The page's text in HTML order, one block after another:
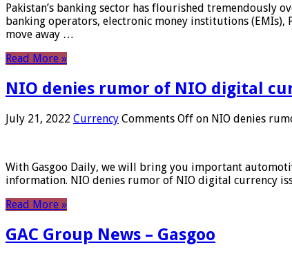
Pakistan’s banking sector has flourished tremendously
banking operators, electronic money institutions (EMIs),
move away …
Read More »
NIO denies rumor of NIO digital
July 21, 2022 Currency Comments Off on NIO denies
With Gasgoo Daily, we will bring you important
information. NIO denies rumor of NIO digital currency
Read More »
GAC Group News – Gasgoo